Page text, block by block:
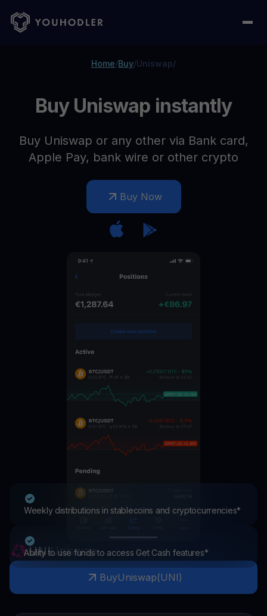
Home/Buy/Uniswap/
Buy Uniswap instantly
Buy Uniswap or any other via Bank card,
Apple Pay, bank wire or other crypto
Buy Now
Weekly distributions in stablecoins and cryptocurrencies*
Ability to use funds to access Get Cash features*
UNIUniswap
BuyUniswap(UNI)